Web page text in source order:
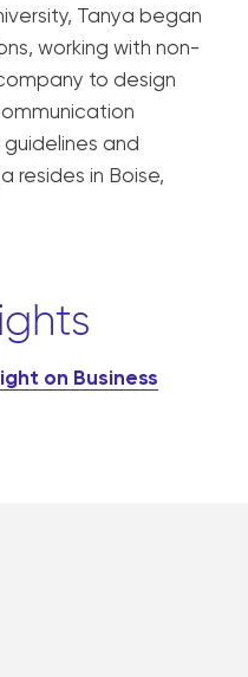
Tanya began
working with non-
to design
and
resides in Boise,
on Business